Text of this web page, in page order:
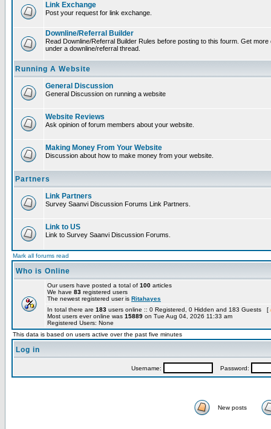
Link Exchange
Post your request for link exchange.
Downline/Referral Builder
Read Downline/Referral Builder Rules before posting to this fourm. Get
under a downline/referral thread.
Running A Website
General Discussion
General Discussion on running a website
Website Reviews
Ask opinion of forum members about your website.
Making Money From Your Website
Discussion about how to make money from your website.
Partners
Link Partners
Survey Saanvi Discussion Forums Link Partners.
Link to US
Link to Survey Saanvi Discussion Forums.
Mark all forums read
Who is Online
Our users have posted a total of 100 articles
We have 83 registered users
The newest registered user is Ritahayes
In total there are 183 users online :: 0 Registered, 0 Hidden and 183 Guests [
Most users ever online was 15889 on Tue Aug 04, 2026 11:33 am
Registered Users: None
This data is based on users active over the past five minutes
Log in
Username: Password:
New posts